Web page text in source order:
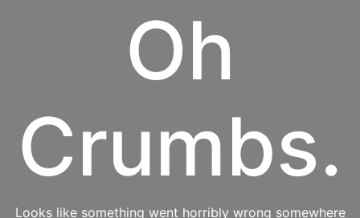
Oh
Crumbs.
Looks like something went horribly wrong somewhere